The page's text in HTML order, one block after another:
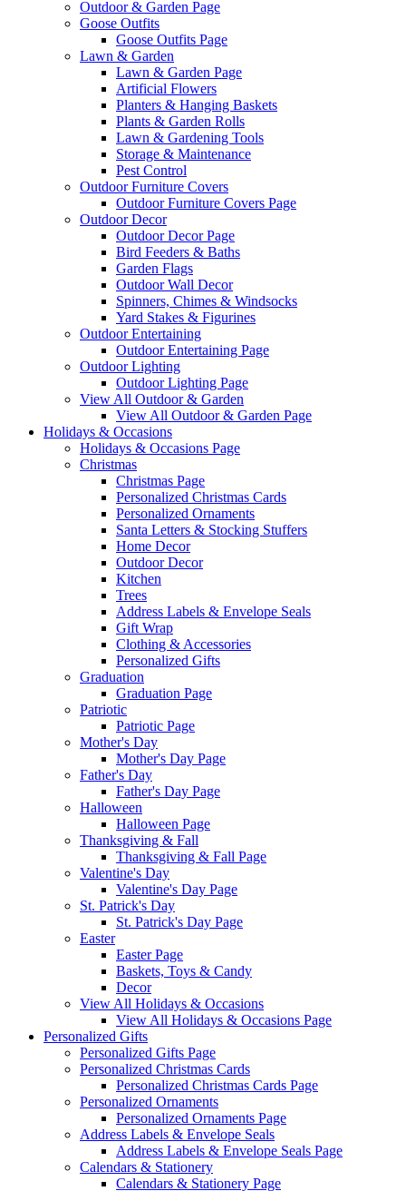
Outdoor & Garden Page
Goose Outfits
Goose Outfits Page
Lawn & Garden
Lawn & Garden Page
Artificial Flowers
Planters & Hanging Baskets
Plants & Garden Rolls
Lawn & Gardening Tools
Storage & Maintenance
Pest Control
Outdoor Furniture Covers
Outdoor Furniture Covers Page
Outdoor Decor
Outdoor Decor Page
Bird Feeders & Baths
Garden Flags
Outdoor Wall Decor
Spinners, Chimes & Windsocks
Yard Stakes & Figurines
Outdoor Entertaining
Outdoor Entertaining Page
Outdoor Lighting
Outdoor Lighting Page
View All Outdoor & Garden
View All Outdoor & Garden Page
Holidays & Occasions
Holidays & Occasions Page
Christmas
Christmas Page
Personalized Christmas Cards
Personalized Ornaments
Santa Letters & Stocking Stuffers
Home Decor
Outdoor Decor
Kitchen
Trees
Address Labels & Envelope Seals
Gift Wrap
Clothing & Accessories
Personalized Gifts
Graduation
Graduation Page
Patriotic
Patriotic Page
Mother's Day
Mother's Day Page
Father's Day
Father's Day Page
Halloween
Halloween Page
Thanksgiving & Fall
Thanksgiving & Fall Page
Valentine's Day
Valentine's Day Page
St. Patrick's Day
St. Patrick's Day Page
Easter
Easter Page
Baskets, Toys & Candy
Decor
View All Holidays & Occasions
View All Holidays & Occasions Page
Personalized Gifts
Personalized Gifts Page
Personalized Christmas Cards
Personalized Christmas Cards Page
Personalized Ornaments
Personalized Ornaments Page
Address Labels & Envelope Seals
Address Labels & Envelope Seals Page
Calendars & Stationery
Calendars & Stationery Page